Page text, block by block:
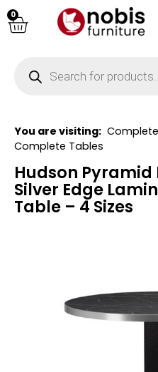
0
You are visiting:
Complete Tables
Hudson
Silver Edge
Table – 4 Sizes